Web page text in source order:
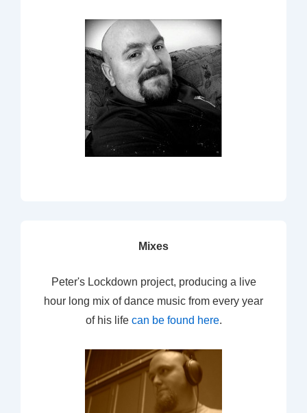
Mixes
Peter's Lockdown project, producing a live
hour long mix of dance music from every year
of his life can be found here.